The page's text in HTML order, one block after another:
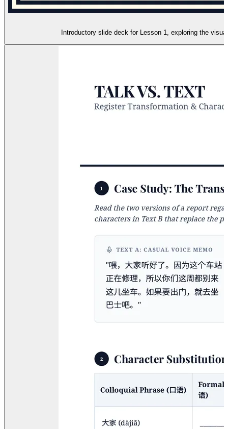
Introductory slide deck for Lesson 1, exploring the